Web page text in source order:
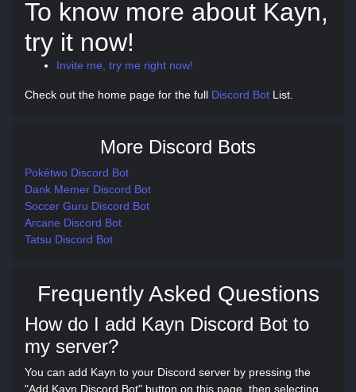
To know more about Kayn,
try it now!
Invite me, try me right now!
Check out the home page for the full Discord Bot List.
More Discord Bots
Pokétwo Discord Bot
Dank Memer Discord Bot
Soccer Guru Discord Bot
Arcane Discord Bot
Tatsu Discord Bot
Frequently Asked Questions
How do I add Kayn Discord Bot to
my server?
You can add Kayn to your Discord server by pressing the
"Add Kayn Discord Bot" button on this page, then selecting